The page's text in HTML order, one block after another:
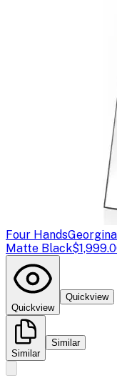
Four Hands
Matte Black
Quickview
Quickview
Similar
Similar